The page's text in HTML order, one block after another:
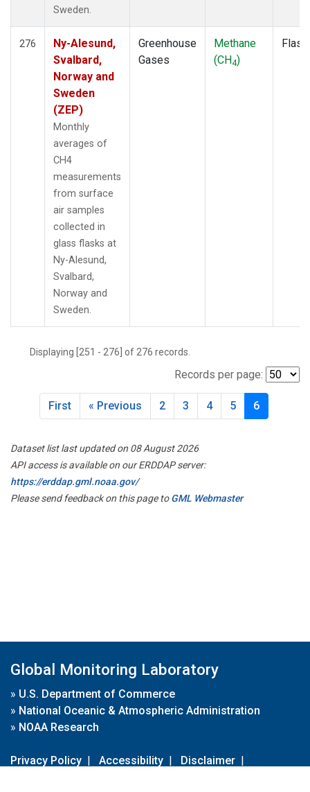
Sweden.
276
Ny-Alesund,
Svalbard,
Norway and
Sweden
(ZEP)
Monthly
averages of
CH4
measurements
from surface
air samples
collected in
glass flasks at
Ny-Alesund,
Svalbard,
Norway and
Sweden.
Greenhouse
Gases
Methane
(CH4)
Flask
Displaying [251 - 276] of 276 records.
Records per page:
First « Previous 2 3 4 5 6
Dataset list last updated on 08 August 2026
API access is available on our ERDDAP server:
https://erddap.gml.noaa.gov/
Please send feedback on this page toGML Webmaster
Global Monitoring Laboratory
» U.S. Department of Commerce
» National Oceanic & Atmospheric Administration
» NOAA Research
Privacy Policy | Accessibility | Disclaimer |